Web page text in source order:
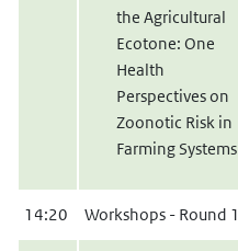
the Agricultural
Ecotone: One
Health
Perspectives on
Zoonotic Risk in
Farming Systems
14:20 Workshops - Round 1